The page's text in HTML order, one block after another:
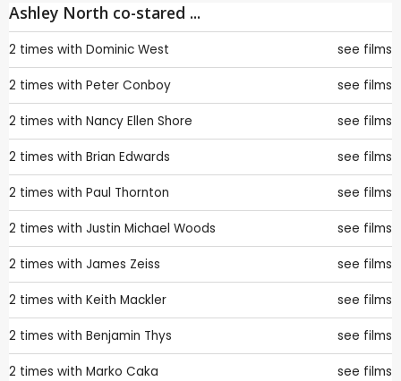
Ashley North co-stared ...
2 times with Dominic West see films
2 times with Peter Conboy see films
2 times with Nancy Ellen Shore see films
2 times with Brian Edwards see films
2 times with Paul Thornton see films
2 times with Justin Michael Woods see films
2 times with James Zeiss see films
2 times with Keith Mackler see films
2 times with Benjamin Thys see films
2 times with Marko Caka see films